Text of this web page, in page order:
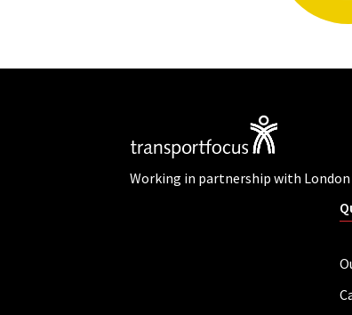
Working in partnership with